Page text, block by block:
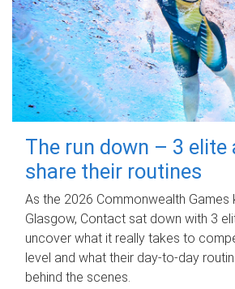
The run down – 3 elite
share their routines
As the 2026 Commonwealth Games
Glasgow, Contact sat down with 3
uncover what it really takes to
level and what their day‑to‑day
behind the scenes.